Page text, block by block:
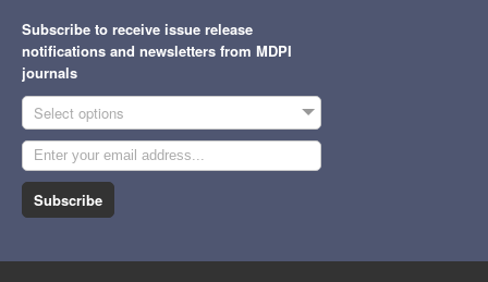
Subscribe to receive issue release
notifications and newsletters from MDPI
journals
Select options
Subscribe